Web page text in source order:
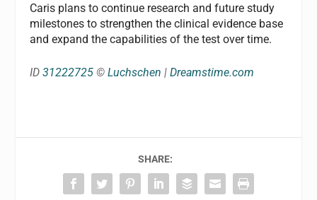
Caris plans to continue research and future study
milestones to strengthen the clinical evidence base
and expand the capabilities of the test over time.
ID31222725 ©Luchschen |Dreamstime.com
SHARE: